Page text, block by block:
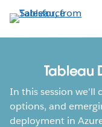
to
main
Tableau
In this session we'll
options, and
deployment in